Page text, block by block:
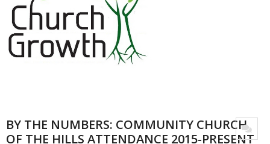
BY THE NUMBERS: COMMUNITY CHURCH
OF THE HILLS ATTENDANCE 2015-PRESENT